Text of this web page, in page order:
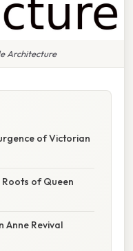
Architecture
of Victorian
of Queen
Anne Revival